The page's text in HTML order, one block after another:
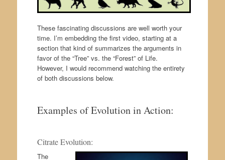
These fascinating discussions are well worth your
time. I’m embedding the first video, starting at a
section that kind of summarizes the arguments in
favor of the “Tree” vs. the “Forest” of Life.
However, I would recommend watching the entirety
of both discussions below.
Examples of Evolution in Action:
Citrate Evolution:
The